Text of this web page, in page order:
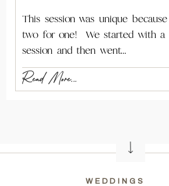
This session was unique
two for one! We started with a
session and then went…
Read More...
WEDDINGS